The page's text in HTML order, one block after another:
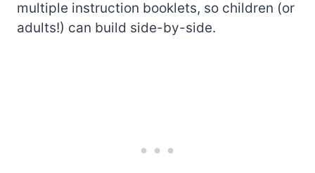
multiple instruction booklets, so children (or
adults!) can build side-by-side.